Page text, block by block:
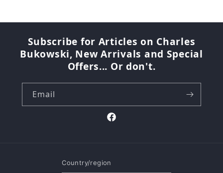
Subscribe for Articles on Charles
Bukowski, New Arrivals and Special
Offers... Or don't.
Email
Facebook
Country/region